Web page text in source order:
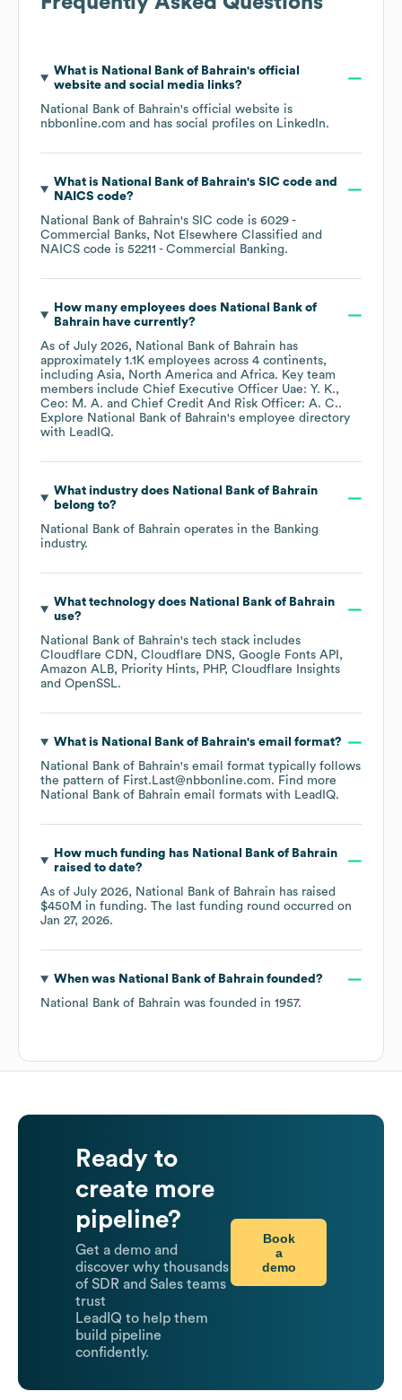
What is National Bank of Bahrain's official
website and social media links?
National Bank of Bahrain's official website is
nbbonline.com and has social profiles on LinkedIn.
What is National Bank of Bahrain's SIC code
NAICS code?
National Bank of Bahrain's SIC code is 6029 -
Commercial Banks, Not Elsewhere Classified
NAICS code is 52211 - Commercial Banking.
How many employees does National Bank of
Bahrainhave currently?
As of July 2026, National Bank of Bahrain has
approximately 1.1K employees across 4 continents,
including Asia North America Africa. Key team
members include Chief Executive Officer Uae: Y. K.
Ceo: M. A.
Chief Credit And Risk Officer: A. C..
Explore National Bank of Bahrain's employee directory
with LeadIQ.
What industry does National Bank of Bahrain
belong to?
National Bank of Bahrain operates in the Banking
industry.
What technology does National Bank of Bahrain
use?
National Bank of Bahrain's tech stack includes
Cloudflare CDN
Cloudflare DNS Google Fonts API
Amazon ALB
Priority Hints PHP Cloudflare Insights
OpenSSL.
What is National Bank of Bahrain's email format?
National Bank of Bahrain's email format typically follows
the pattern of First.Last@nbbonline.com. Find more
National Bank of Bahrain email formats with LeadIQ.
How much funding has National Bank of Bahrain
raised to date?
As of July 2026, National Bank of Bahrain has raised
$450M in funding. The last funding round occurred on
Jan 27, 2026.
When was National Bank of Bahrainfounded?
National Bank of Bahrain was founded in 1957.
Ready to
create more
pipeline?
Get a demo and
discover why thousands
of SDR and Sales teams
trust
LeadIQ to help them
build pipeline
confidently.
Book
a
demo